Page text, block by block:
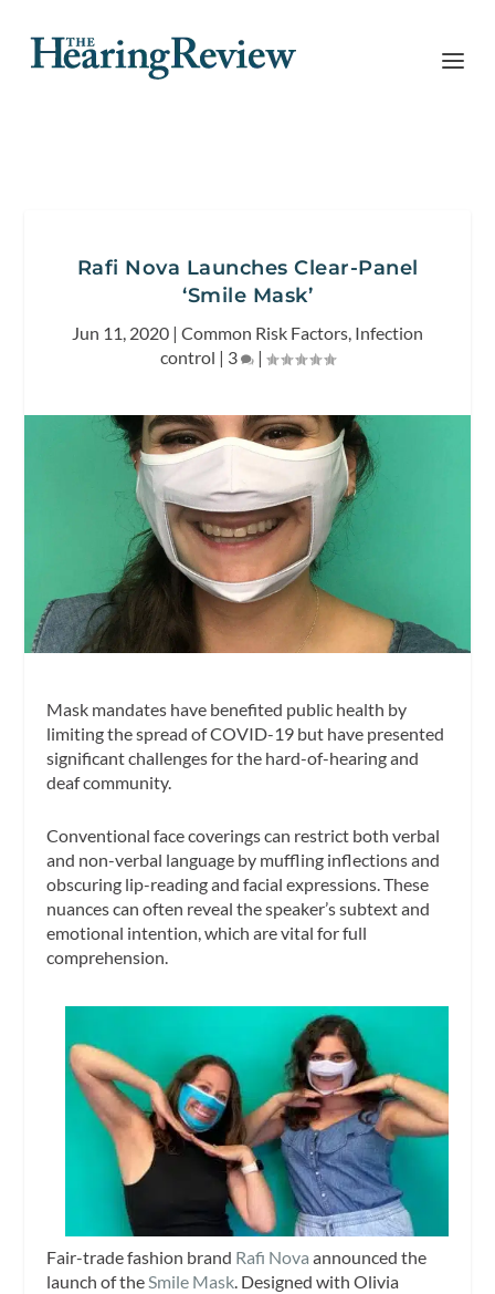
Rafi Nova Launches Clear-Panel
‘Smile Mask’
Jun 11, 2020 | Common Risk Factors, Infection
control | 3 |
Mask mandates have benefited public health by
limiting the spread of COVID-19 but have presented
significant challenges for the hard-of-hearing and
deaf community.
Conventional face coverings can restrict both verbal
and non-verbal language by muffling inflections and
obscuring lip-reading and facial expressions. These
nuances can often reveal the speaker’s subtext and
emotional intention, which are vital for full
comprehension.
Fair-trade fashion brand Rafi Nova announced the
launch of theSmile Mask. Designed with Olivia